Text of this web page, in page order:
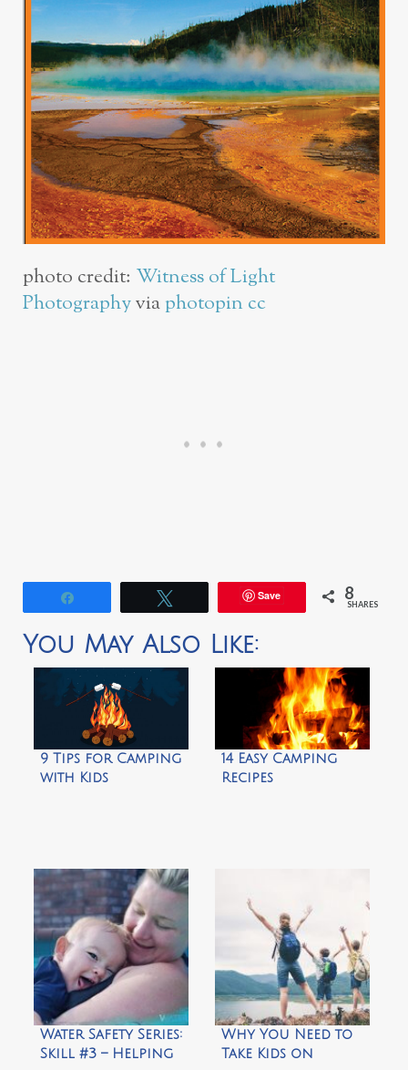
photo credit: Witness of Light
Photographyviaphotopin cc
Save 8
SHARES
You May Also Like:
9 Tips for Camping
with Kids
14 Easy Camping
Recipes
Water Safety Series:
Skill #3 – Helping
Why You Need to
Take Kids on